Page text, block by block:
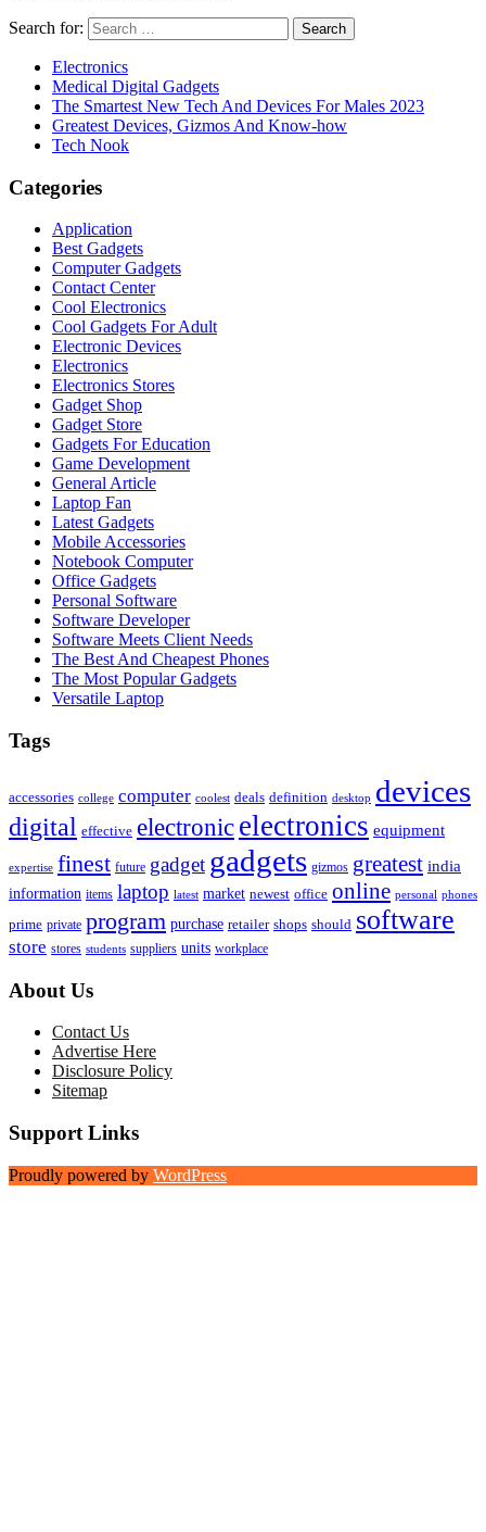
Search for:
Electronics
Medical Digital Gadgets
The Smartest New Tech And Devices For Males 2023
Greatest Devices, Gizmos And Know-how
Tech Nook
Categories
Application
Best Gadgets
Computer Gadgets
Contact Center
Cool Electronics
Cool Gadgets For Adult
Electronic Devices
Electronics
Electronics Stores
Gadget Shop
Gadget Store
Gadgets For Education
Game Development
General Article
Laptop Fan
Latest Gadgets
Mobile Accessories
Notebook Computer
Office Gadgets
Personal Software
Software Developer
Software Meets Client Needs
The Best And Cheapest Phones
The Most Popular Gadgets
Versatile Laptop
Tags
accessories college computer coolest deals definition desktop devices
digital effective electronic electronics equipment
expertise finest future gadget gadgets gizmos greatest india
information items laptop latest market newest office online personal phones
prime private program purchase retailer shops should software
store stores students suppliers units workplace
About Us
Contact Us
Advertise Here
Disclosure Policy
Sitemap
Support Links
Proudly powered by WordPress